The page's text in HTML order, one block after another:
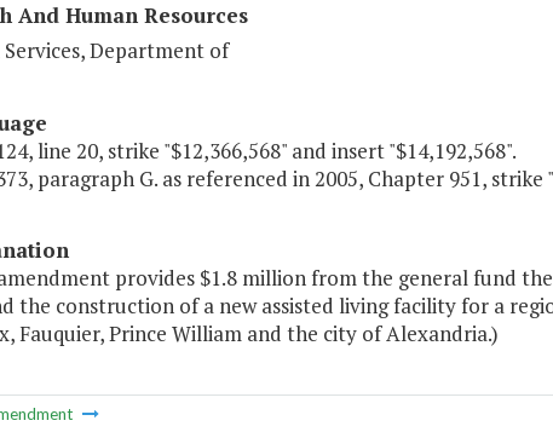
And Human Resources
Services, Department of
line 20, strike "$12,366,568" and insert "$14,192,568".
paragraph G. as referenced in 2005, Chapter 951, strike
provides $1.8 million from the general fund
the construction of a new assisted living facility for a
Fauquier, Prince William and the city of Alexandria.)